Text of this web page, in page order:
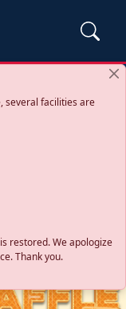
several facilities are
restored. We apologize
Thank you.